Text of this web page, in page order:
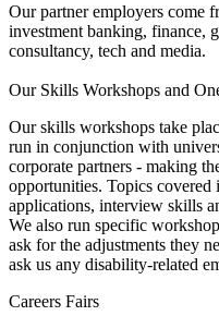
Our partner employers come
investment banking, finance,
consultancy, tech and media.
Our Skills Workshops and
Our skills workshops take
run in conjunction with
corporate partners - making
opportunities. Topics
applications, interview skills
We also run specific
ask for the adjustments they
ask us any disability-related
Careers Fairs